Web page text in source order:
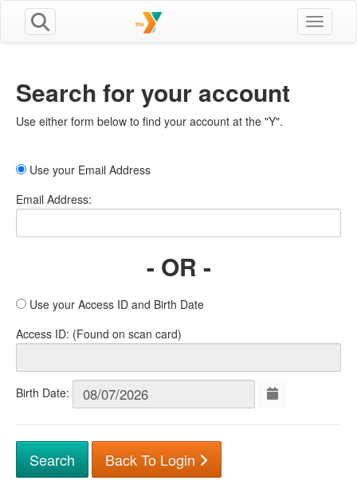
Toggle
Search for your account
Use either form below to find your account at the "Y".
Use your Email Address
Email Address:
- OR -
Use your Access ID and Birth Date
Access ID: (Found on scan card)
Birth Date:
Back To Login